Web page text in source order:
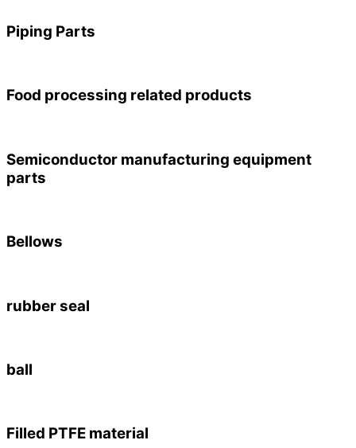
Piping Parts
Food processing related products
Semiconductor manufacturing equipment
parts
Bellows
rubber seal
ball
Filled PTFE material